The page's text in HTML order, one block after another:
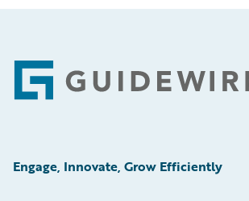
Footer
Engage, Innovate, Grow Efficiently